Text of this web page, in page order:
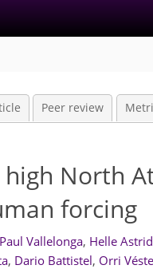
Peer review
North
forcing
Paul Vallelonga, Helle
, Dario Battistel, Orri